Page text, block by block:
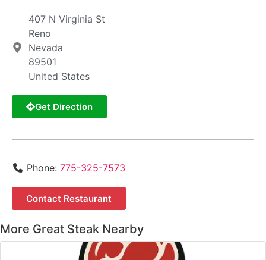
407 N Virginia St
Reno
Nevada
89501
United States
Get Direction
Phone: 775-325-7573
Contact Restaurant
More Great Steak Nearby